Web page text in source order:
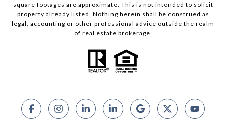
square footages are approximate. This is not intended to solicit
property already listed. Nothing herein shall be construed as
legal, accounting or other professional advice outside the realm
of real estate brokerage.